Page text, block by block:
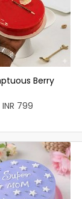
Berry
INR 799